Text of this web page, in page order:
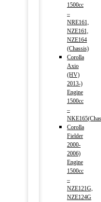
1500cc
–
NRE161,
NZE161,
NZE164
(Chassis)
Corolla
Axio
(HV)
2013-)
Engine
1500cc
–
Corolla
Fielder
2000-
2006)
Engine
1500cc
–
NZE121G,
NZE124G